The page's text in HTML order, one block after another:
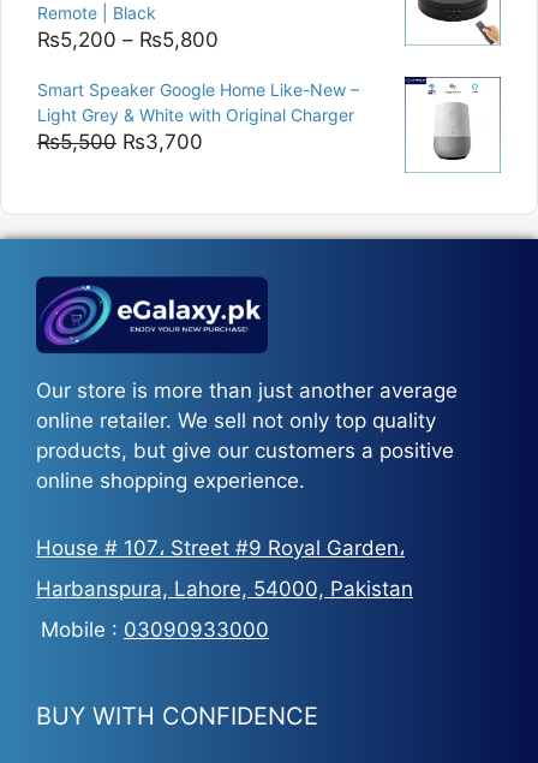
Remote | Black
₨5,200 – ₨5,800
₨5,200
through
Smart Speaker Google Home Like-New –
Light Grey & White with Original Charger
₨5,500 Original
₨5,500.
₨3,700
₨3,700.
Our store is more than just another average
online retailer. We sell not only top quality
products, but give our customers a positive
online shopping experience.
House # 107، Street #9 Royal Garden،
Harbanspura, Lahore, 54000, Pakistan
Mobile : 03090933000
BUY WITH CONFIDENCE